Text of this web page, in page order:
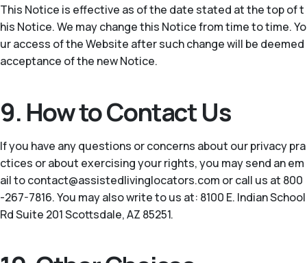
This Notice is effective as of the date stated at the top of t
his Notice. We may change this Notice from time to time. Yo
ur access of the Website after such change will be deemed
acceptance of the new Notice.
9. How to Contact Us
If you have any questions or concerns about our privacy pra
ctices or about exercising your rights, you may send an em
ail to contact@assistedlivinglocators.com or call us at 800
-267-7816. You may also write to us at: 8100 E. Indian School
Rd Suite 201 Scottsdale, AZ 85251.